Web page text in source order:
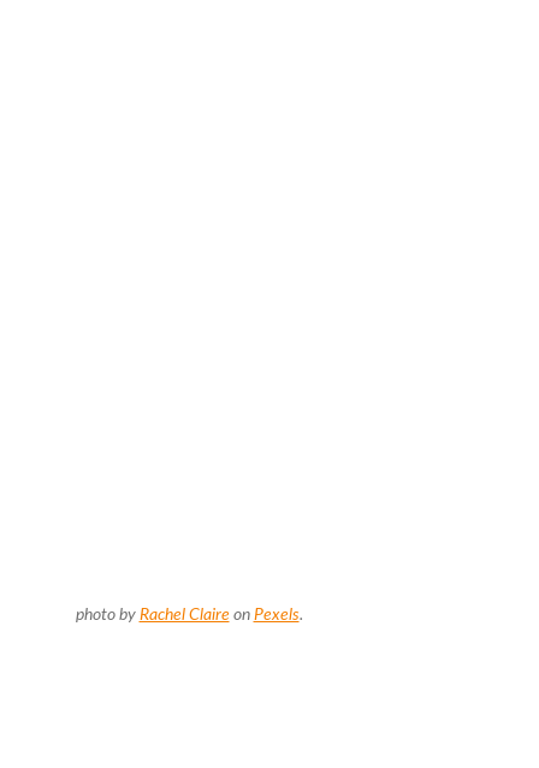
photo by Rachel Claireon Pexels.